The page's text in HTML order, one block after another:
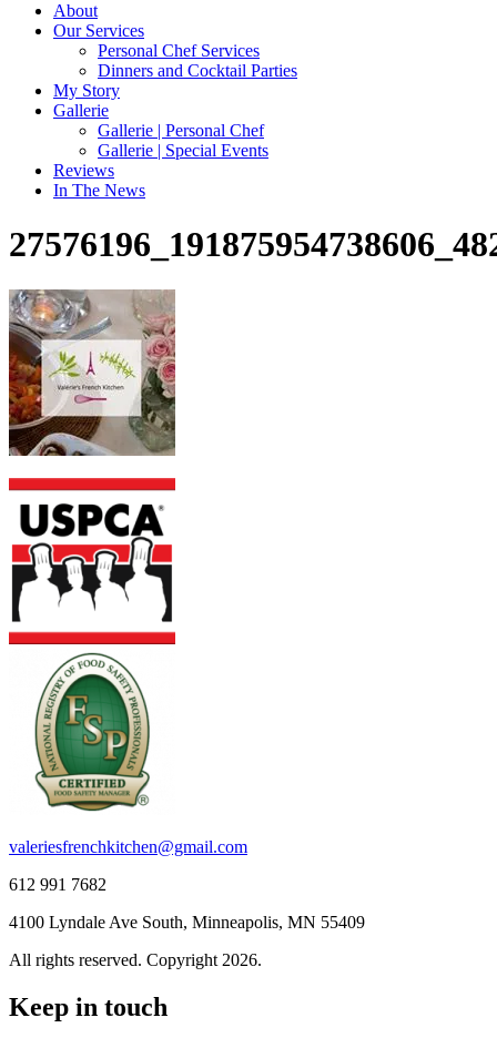
About
Our Services
Personal Chef Services
Dinners and Cocktail Parties
My Story
Gallerie
Gallerie | Personal Chef
Gallerie | Special Events
Reviews
In The News
valeriesfrenchkitchen@gmail.com
612 991 7682
4100 Lyndale Ave South, Minneapolis, MN 55409
All rights reserved. Copyright 2026.
Keep in touch